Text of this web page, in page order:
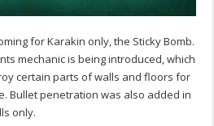
for Karakin only, the Sticky Bomb.
mechanic is being introduced, which
certain parts of walls and floors for
Bullet penetration was also added in
only.